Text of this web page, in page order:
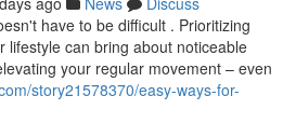
have to be difficult . Prioritizing
lifestyle can bring about noticeable
your regular movement – even
story21578370/easy-ways-for-